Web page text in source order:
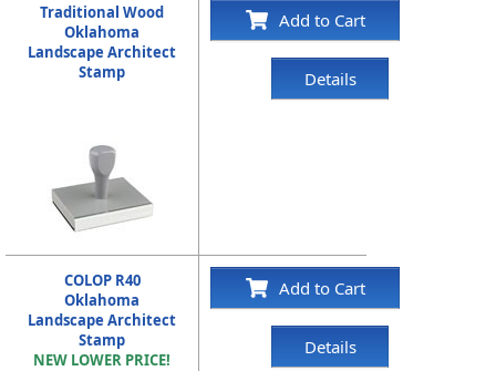
Traditional Wood
Oklahoma
Landscape Architect
Stamp
Add to Cart
Details
COLOP R40
Oklahoma
Landscape Architect
Stamp
NEW LOWER PRICE!
Add to Cart
Details